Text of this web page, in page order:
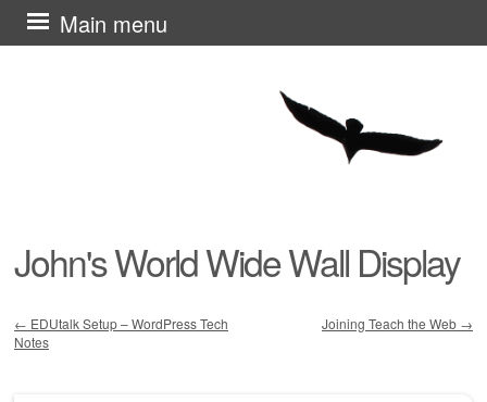
John's World Wide Wall Display
Main menu
Skip
to
Post navigation
← EDUtalk Setup – WordPress Tech
Notes
Joining Teach the Web →